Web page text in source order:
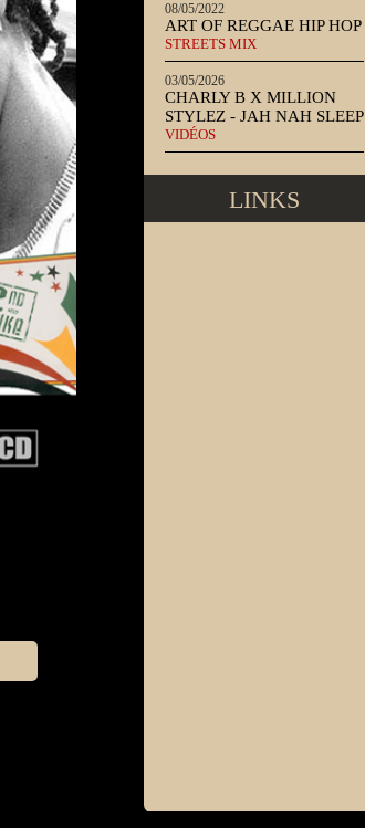
08/05/2022
ART OF REGGAE HIP HOP
STREETS MIX
03/05/2026
CHARLY B X MILLION
STYLEZ - JAH NAH SLEEP
VIDÉOS
LINKS